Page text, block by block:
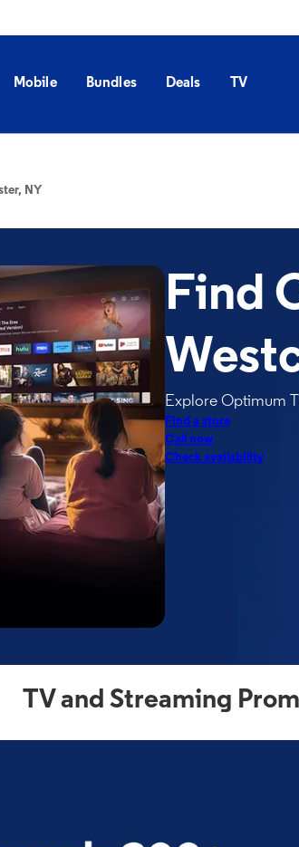
Mobile Bundles Deals TV
NY
Find
Explore Optimum
Find a store
Call now
Check availability
TV and Streaming